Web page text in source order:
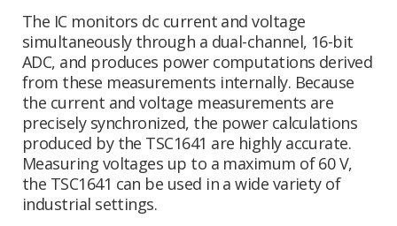
The IC monitors dc current and voltage
simultaneously through a dual-channel, 16-bit
ADC, and produces power computations derived
from these measurements internally. Because
the current and voltage measurements are
precisely synchronized, the power calculations
produced by the TSC1641 are highly accurate.
Measuring voltages up to a maximum of 60 V,
the TSC1641 can be used in a wide variety of
industrial settings.